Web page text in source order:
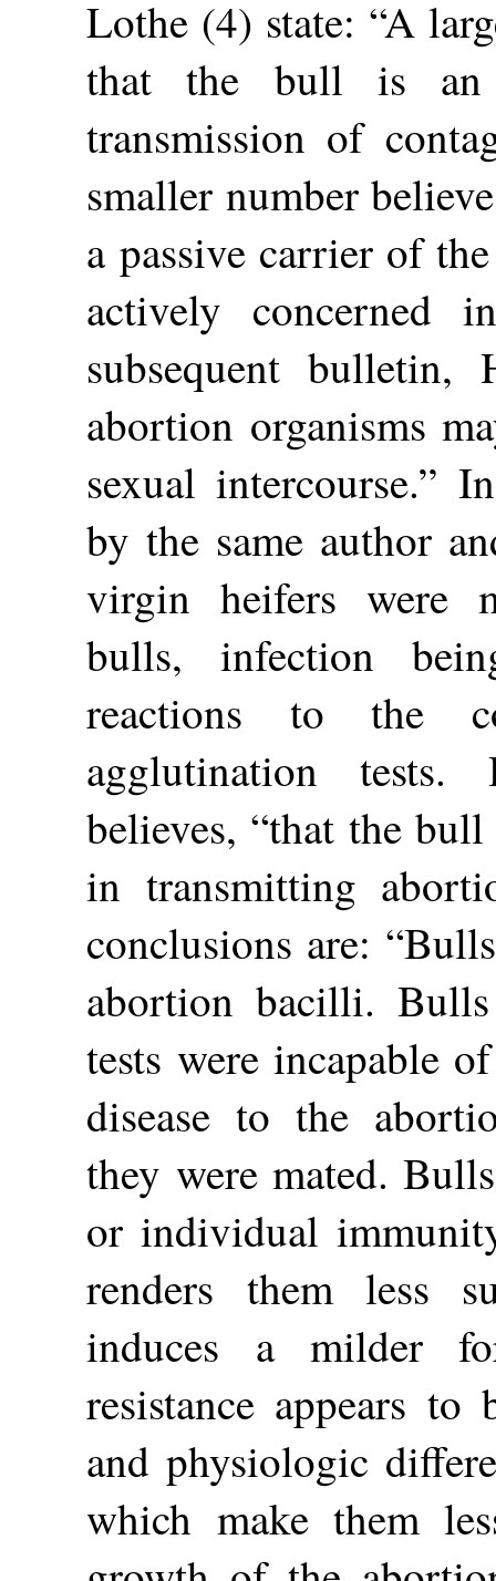
Lothe (4) state: “A
that the bull is an
transmission of
smaller number
a passive carrier of
actively concerned
subsequent bulletin,
abortion organisms
sexual intercourse.”
by the same author
virgin heifers were
bulls, infection
reactions to the
agglutination
believes, “that the
in transmitting
conclusions are:
abortion bacilli.
tests were incapable
disease to the
they were mated.
or individual
renders them less
induces a milder
resistance appears
and physiologic
which make them